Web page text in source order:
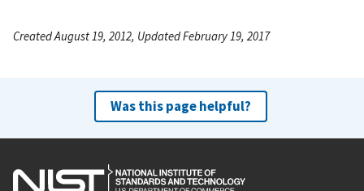
Created August 19, 2012, Updated February 19, 2017
Was this page helpful?